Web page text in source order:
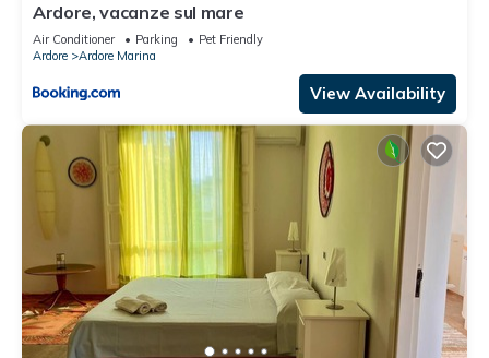
Ardore, vacanze sul mare
Air Conditioner Parking
Pet Friendly
Ardore
Ardore Marina
View Availability